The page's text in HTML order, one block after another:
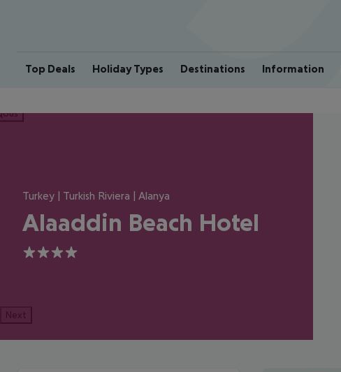
Top Deals Holiday Types Destinations Information
Turkey | Turkish Riviera | Alanya
Alaaddin Beach Hotel
4
Next